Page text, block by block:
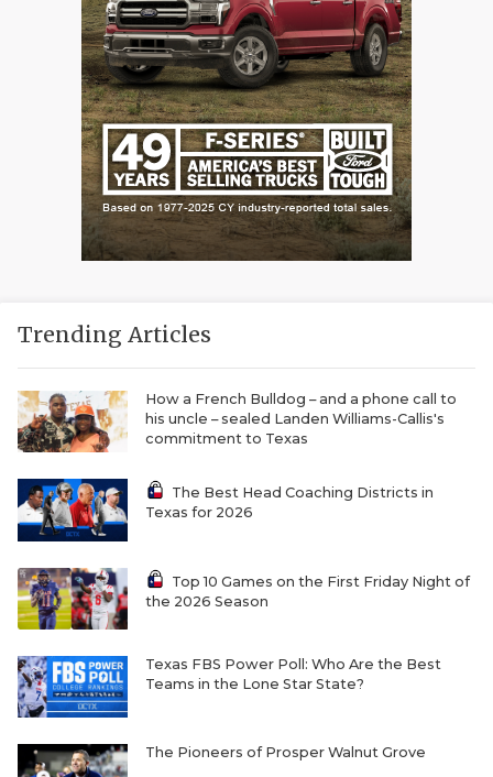
Trending Articles
How a French Bulldog – and a phone call to
his uncle – sealed Landen Williams-Callis's
commitment to Texas
The Best Head Coaching Districts in
Texas for 2026
Top 10 Games on the First Friday Night of
the 2026 Season
Texas FBS Power Poll: Who Are the Best
Teams in the Lone Star State?
The Pioneers of Prosper Walnut Grove